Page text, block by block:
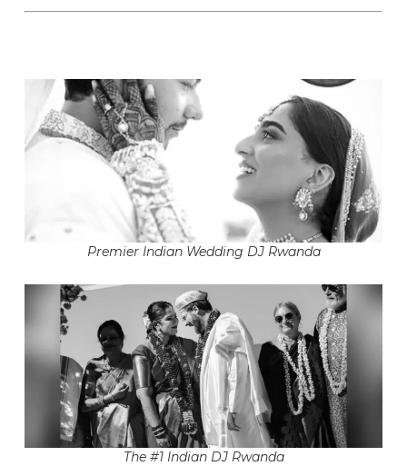
Premier Indian Wedding DJ Rwanda
The #1 Indian DJ Rwanda